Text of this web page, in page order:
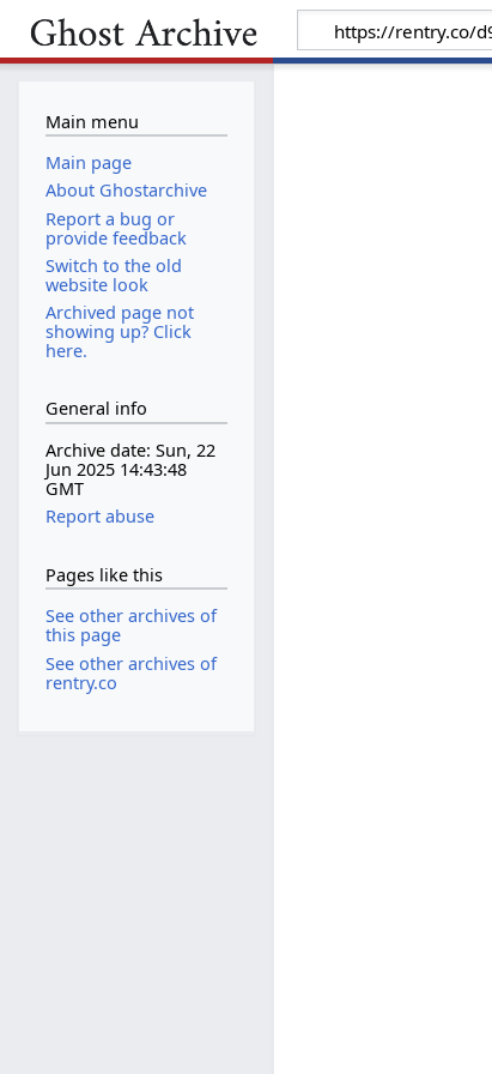
Main menu
Main page
About Ghostarchive
Report a bug or
provide feedback
Switch to the old
website look
Archived page not
showing up? Click
here.
General info
Archive date: Sun, 22
Jun 2025 14:43:48
GMT
Report abuse
Pages like this
See other archives of
this page
See other archives of
rentry.co